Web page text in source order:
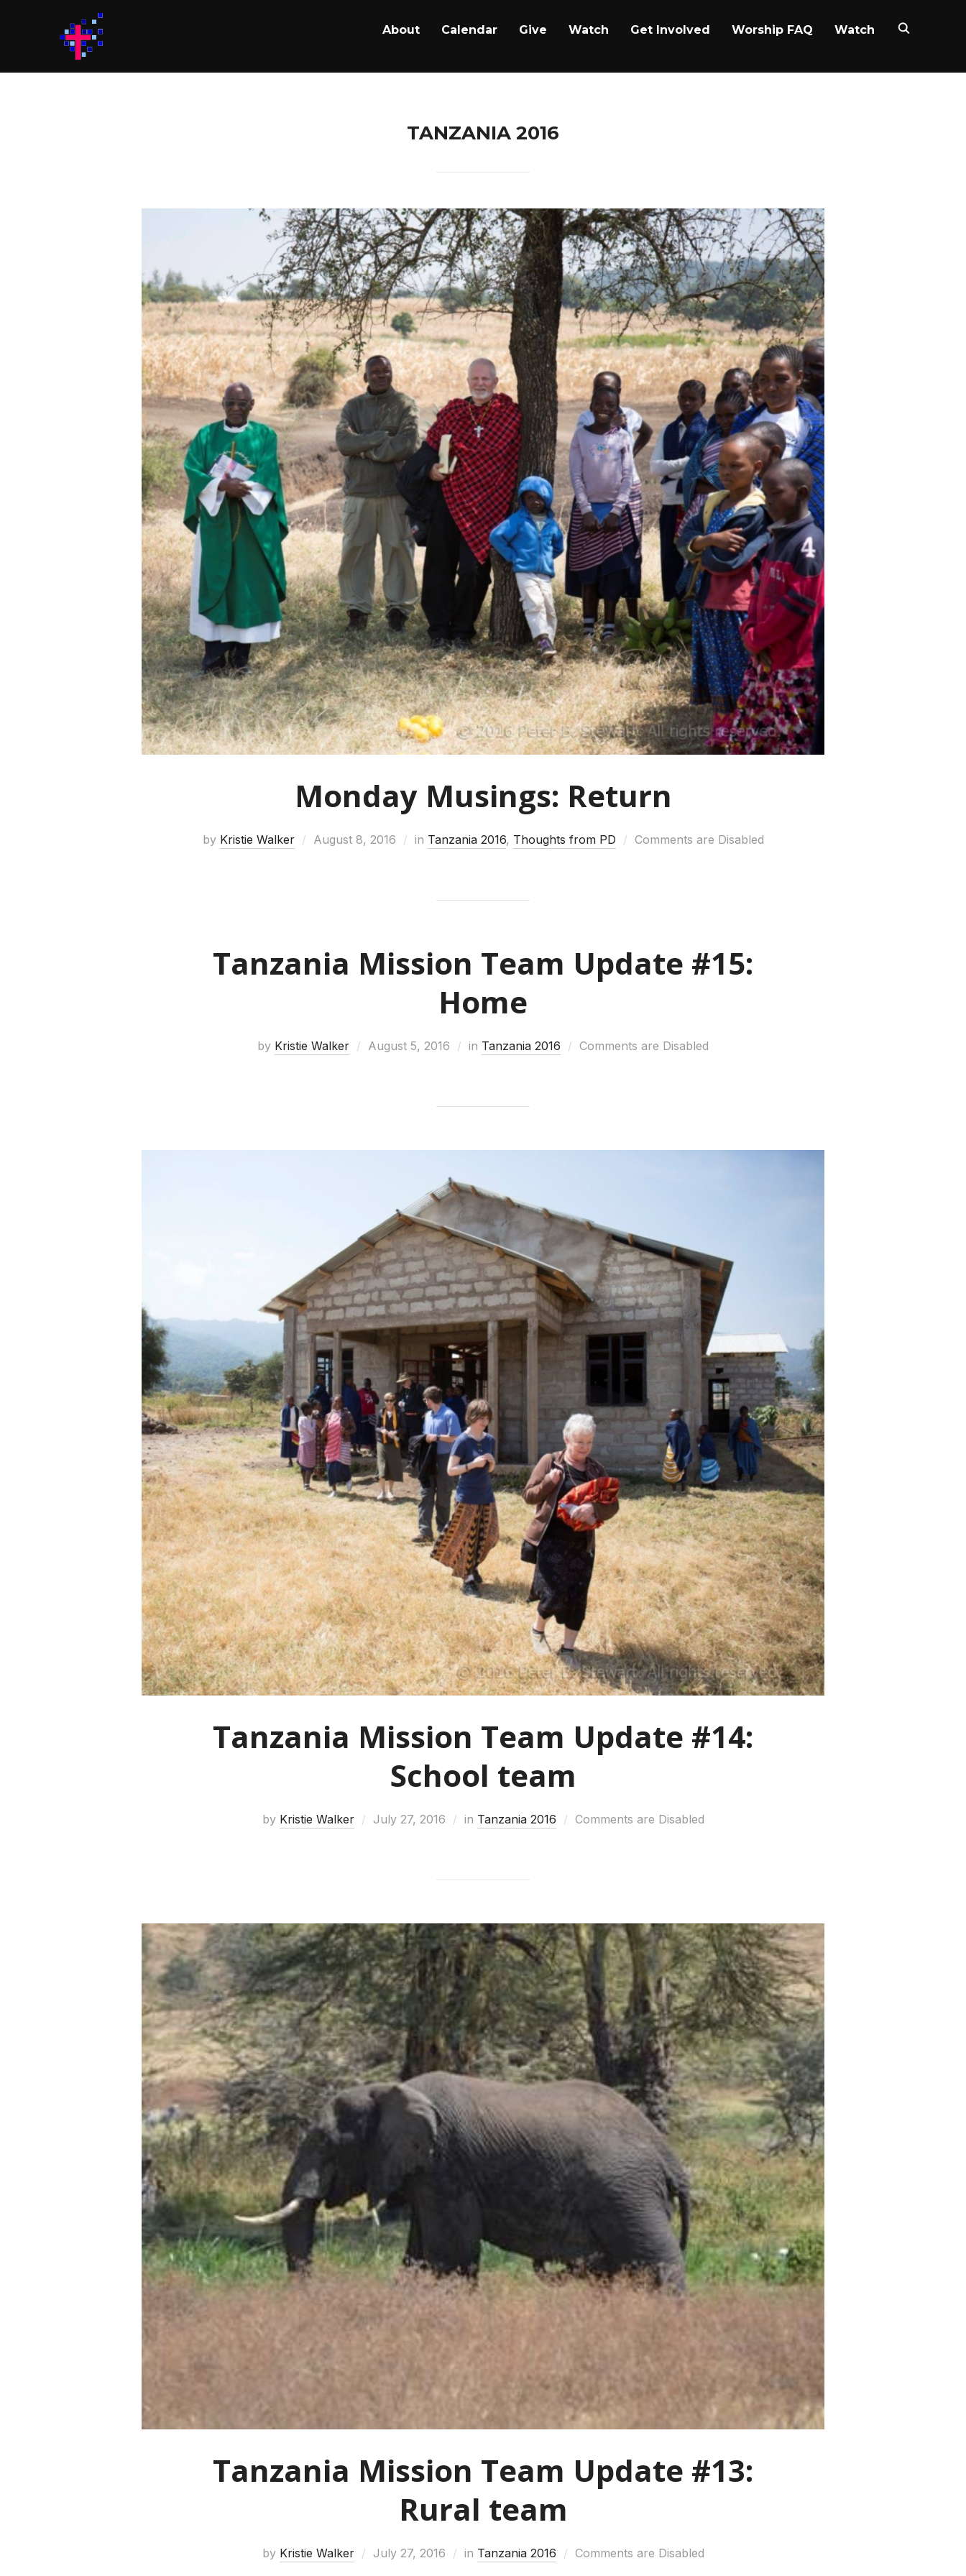
About Calendar Give Watch Get Involved Worship FAQ Watch
TANZANIA 2016
Monday Musings: Return
by Kristie Walker August 8, 2016 in Tanzania 2016, Thoughts from PD Comments are Disabled
Tanzania Mission Team Update #15:
Home
by Kristie Walker August 5, 2016 in Tanzania 2016 Comments are Disabled
Tanzania Mission Team Update #14:
School team
by Kristie Walker July 27, 2016 in Tanzania 2016 Comments are Disabled
Tanzania Mission Team Update #13:
Rural team
by Kristie Walker July 27, 2016 in Tanzania 2016 Comments are Disabled